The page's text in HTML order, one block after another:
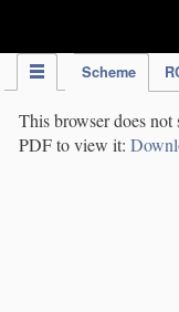
Scheme
This browser does
PDF to view it: